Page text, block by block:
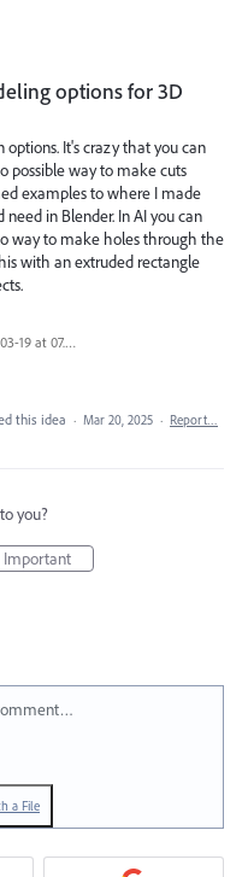
options for 3D
options. It's crazy that you can
possible way to make cuts
examples to where I made
in Blender. In AI you can
way to make holes through the
with an extruded rectangle
Screenshot 2025-03-19 at 07.39.46.png
this idea · Mar 20, 2025 · Report…
you?
Important
a File